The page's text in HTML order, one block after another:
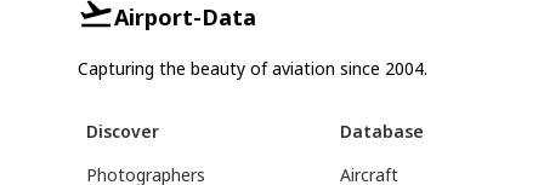
Airport-Data
Capturing the beauty of aviation since 2004.
Discover
Photographers
Database
Aircraft